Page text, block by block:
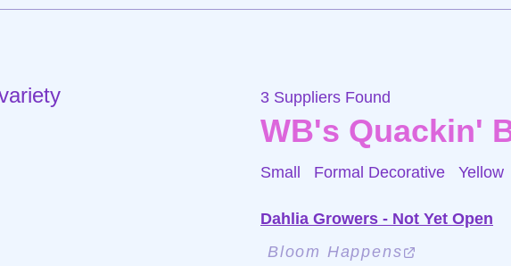
3 Suppliers Found
WB's Quackin'
Small Formal Decorative Yellow
Dahlia Growers - Not Yet Open
Bloom Happens